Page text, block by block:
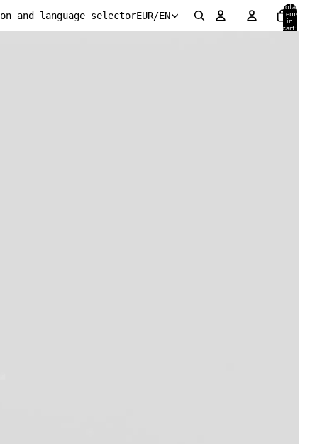
and language selectorEUR/EN
Total
items
in
cart: